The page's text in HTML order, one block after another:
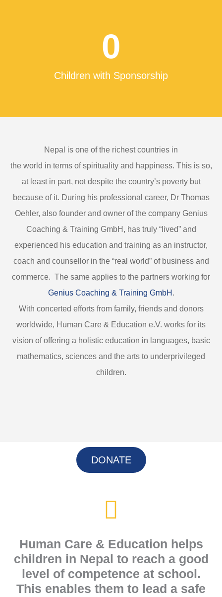
0
Children with Sponsorship
Nepal is one of the richest countries in
the world in terms of spirituality and happiness. This is so,
at least in part, not despite the country’s poverty but
because of it. During his professional career, Dr Thomas
Oehler, also founder and owner of the company Genius
Coaching & Training GmbH, has truly “lived” and
experienced his education and training as an instructor,
coach and counsellor in the “real world” of business and
commerce. The same applies to the partners working for
Genius Coaching & Training GmbH .
With concerted efforts from family, friends and donors
worldwide, Human Care & Education e.V. works for its
vision of offering a holistic education in languages, basic
mathematics, sciences and the arts to underprivileged
children.
DONATE
Human Care & Education helps
children in Nepal to reach a good
level of competence at school.
This enables them to lead a safe